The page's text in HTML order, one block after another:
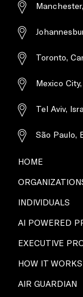
Toronto,
Mexico
Tel Aviv,
São Paulo,
HOME
INDIVIDUALS
AI POWERED
EXECUTIVE
HOW IT WORKS
AIR GUARDIAN